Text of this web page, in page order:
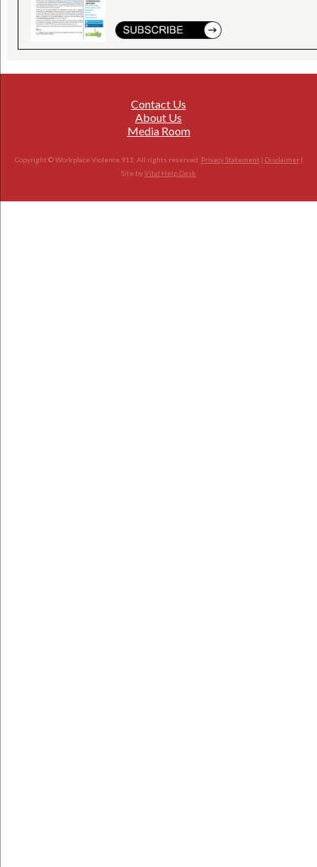
Contact Us
About Us
Media Room
Copyright © Workplace Violence 911. All rights reserved. Privacy Statement | Disclaimer|
Site byVital Help Desk